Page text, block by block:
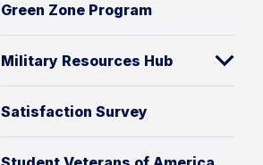
Green Zone Program
Military Resources Hub
Satisfaction Survey